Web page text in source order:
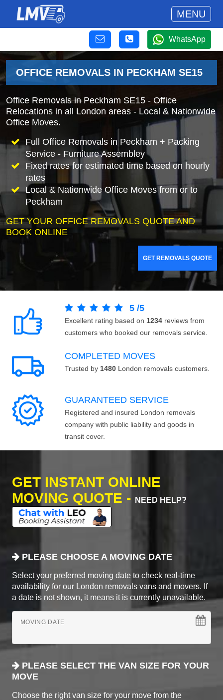
MENU
WhatsApp
OFFICE REMOVALS IN PECKHAM SE15
Office Removals in Peckham SE15 - Office
Relocations in all London areas - Local & Nationwide
Office Moves.
Full Office Removals in Peckham + Packing
Service - Furniture Assembley
Fixed rates for estimated time based on hourly
rates
Local & Nationwide Office Moves from or to
Peckham
GET YOUR OFFICE REMOVALS QUOTE AND
BOOK ONLINE
GET REMOVALS QUOTE
5 /5
Excellent rating based on 1234 reviews from
customers who booked our removals service.
COMPLETED MOVES
Trusted by 1480 London removals customers.
GUARANTEED SERVICE
Registered and insured London removals
company with public liability and goods in
transit cover.
GET INSTANT ONLINE
MOVING QUOTE -
NEED HELP?
PLEASE CHOOSE A MOVING DATE
Select your preferred moving date to check real-time
availability for our London removals vans and movers. If
a date is not shown, it means it is currently unavailable.
MOVING DATE
PLEASE SELECT THE VAN SIZE FOR YOUR
MOVE
Choose the right van size for your move from the